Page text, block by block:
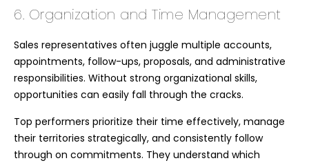
6. Organization and Time Management
Sales representatives often juggle multiple accounts,
appointments, follow-ups, proposals, and administrative
responsibilities. Without strong organizational skills,
opportunities can easily fall through the cracks.
Top performers prioritize their time effectively, manage
their territories strategically, and consistently follow
through on commitments. They understand which